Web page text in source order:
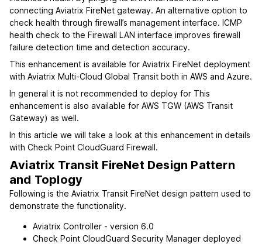
connecting Aviatrix FireNet gateway. An alternative option to
check health through firewall’s management interface. ICMP
health check to the Firewall LAN interface improves firewall
failure detection time and detection accuracy.
This enhancement is available for Aviatrix FireNet deployment
with Aviatrix Multi-Cloud Global Transit both in AWS and Azure.
In general it is not recommended to deploy for This
enhancement is also available for AWS TGW (AWS Transit
Gateway) as well.
In this article we will take a look at this enhancement in details
with Check Point CloudGuard Firewall.
Aviatrix Transit FireNet Design Pattern
and Toplogy
Following is the Aviatrix Transit FireNet design pattern used to
demonstrate the functionality.
Aviatrix Controller - version 6.0
Check Point CloudGuard Security Manager deployed